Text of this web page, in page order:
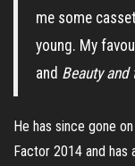
me some
young. My
and Beauty and
He has since gone
Factor 2014 and has